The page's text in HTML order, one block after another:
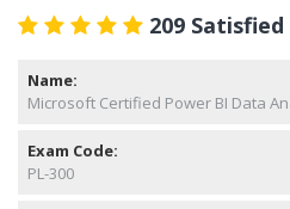
209
Name:
Microsoft Certified Power BI Data
Exam Code:
PL-300